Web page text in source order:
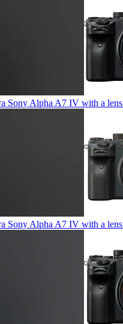
Sony Alpha A7 IV with a lens
Sony Alpha A7 IV with a lens